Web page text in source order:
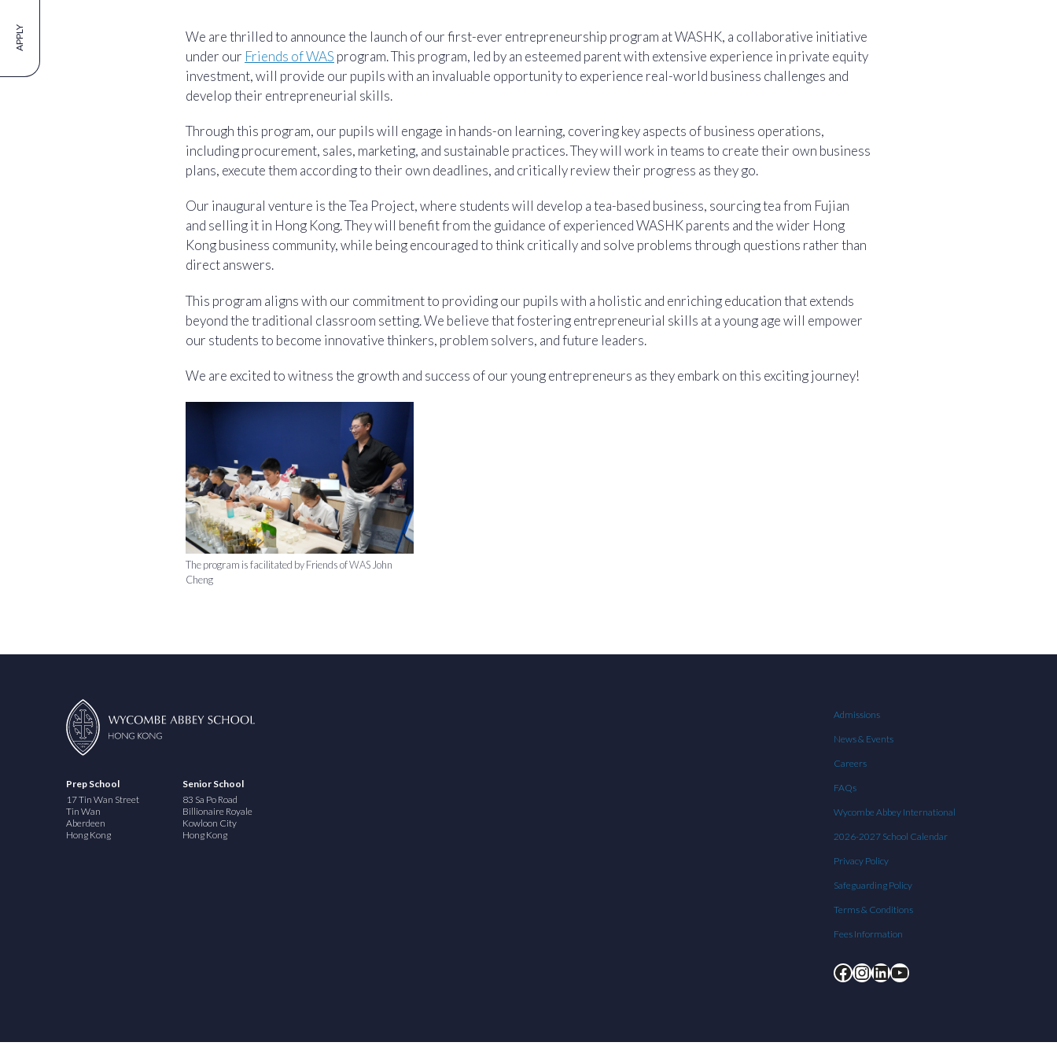
APPLY
We are thrilled to announce the launch of our first-ever entrepreneurship program at WASHK, a collaborative initiative
under our Friends of WAS program. This program, led by an esteemed parent with extensive experience in private equity
investment, will provide our pupils with an invaluable opportunity to experience real-world business challenges and
develop their entrepreneurial skills.
Through this program, our pupils will engage in hands-on learning, covering key aspects of business operations,
including procurement, sales, marketing, and sustainable practices. They will work in teams to create their own business
plans, execute them according to their own deadlines, and critically review their progress as they go.
Our inaugural venture is the Tea Project, where students will develop a tea-based business, sourcing tea from Fujian
and selling it in Hong Kong. They will benefit from the guidance of experienced WASHK parents and the wider Hong
Kong business community, while being encouraged to think critically and solve problems through questions rather than
direct answers.
This program aligns with our commitment to providing our pupils with a holistic and enriching education that extends
beyond the traditional classroom setting. We believe that fostering entrepreneurial skills at a young age will empower
our students to become innovative thinkers, problem solvers, and future leaders.
We are excited to witness the growth and success of our young entrepreneurs as they embark on this exciting journey!
The program is facilitated by Friends of WAS John
Cheng
Prep School
17 Tin Wan Street
Tin Wan
Aberdeen
Hong Kong
Senior School
83 Sa Po Road
Billionaire Royale
Kowloon City
Hong Kong
Admissions
News & Events
Careers
FAQs
Wycombe Abbey International
2026-2027 School Calendar
Privacy Policy
Safeguarding Policy
Terms & Conditions
Fees Information
Facebook
Instagram
LinkedIn
YouTube